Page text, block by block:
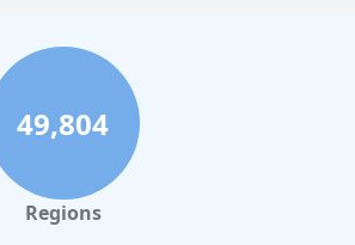
49,804
Regions